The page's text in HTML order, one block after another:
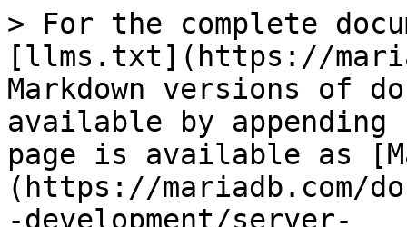
> For the complete
[llms.txt](https://
Markdown versions of
available by
page is available as
(https://mariadb.com/
-development/server-